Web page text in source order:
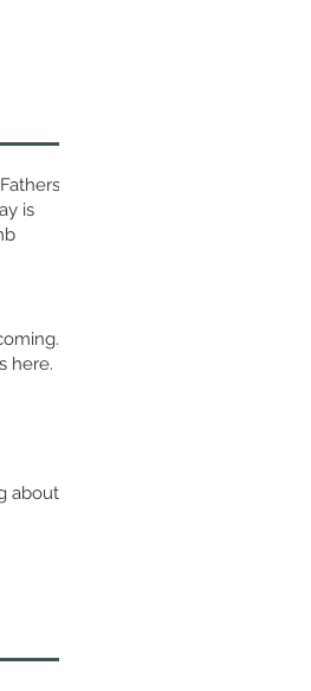
is
here.
about